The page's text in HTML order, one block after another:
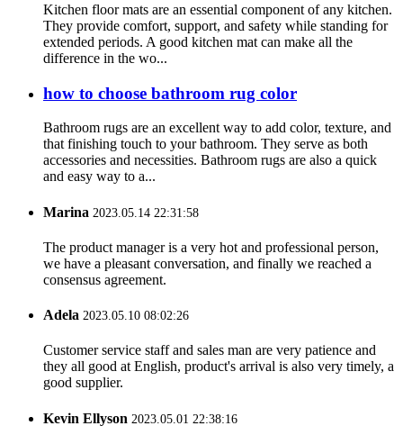
Kitchen floor mats are an essential component of any kitchen.
They provide comfort, support, and safety while standing for
extended periods. A good kitchen mat can make all the
difference in the wo...
how to choose bathroom rug color
Bathroom rugs are an excellent way to add color, texture, and
that finishing touch to your bathroom. They serve as both
accessories and necessities. Bathroom rugs are also a quick
and easy way to a...
Marina 2023.05.14 22:31:58
The product manager is a very hot and professional person,
we have a pleasant conversation, and finally we reached a
consensus agreement.
Adela 2023.05.10 08:02:26
Customer service staff and sales man are very patience and
they all good at English, product's arrival is also very timely, a
good supplier.
Kevin Ellyson 2023.05.01 22:38:16